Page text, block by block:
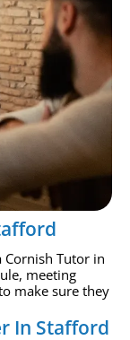
Tutor in
meeting
make sure they
In Stafford